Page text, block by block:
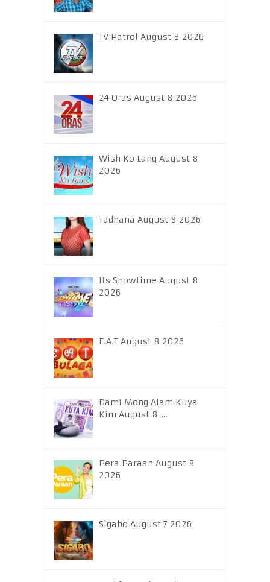
TV Patrol August 8 2026
24 Oras August 8 2026
Wish Ko Lang August 8
2026
Tadhana August 8 2026
Its Showtime August 8
2026
E.A.T August 8 2026
Dami Mong Alam Kuya
Kim August 8 …
Pera Paraan August 8
2026
Sigabo August 7 2026